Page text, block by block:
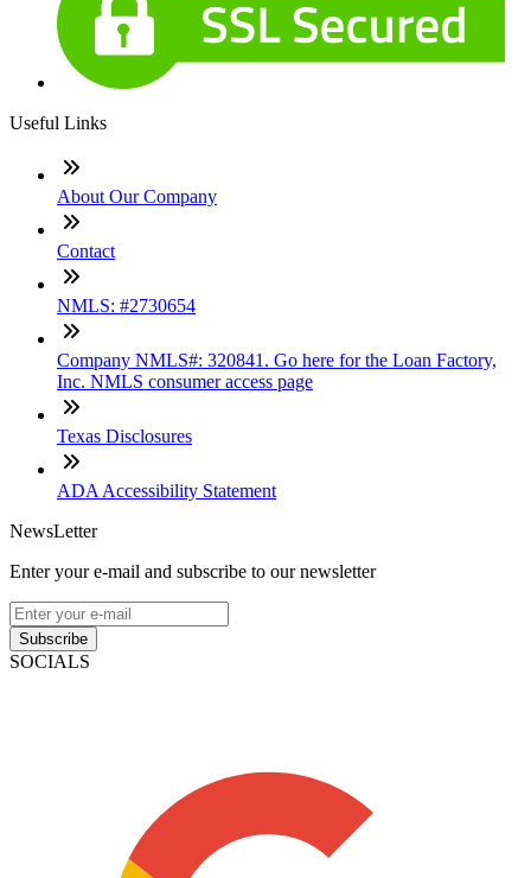
Useful Links
About Our Company
Contact
NMLS: #2730654
Company NMLS#: 320841. Go here for the Loan Factory,
Inc. NMLS consumer access page
Texas Disclosures
ADA Accessibility Statement
NewsLetter
Enter your e-mail and subscribe to our newsletter
Subscribe
SOCIALS